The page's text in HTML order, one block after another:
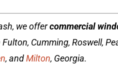
we offercommercial
Cumming, Roswell,
, andMilton, Georgia.